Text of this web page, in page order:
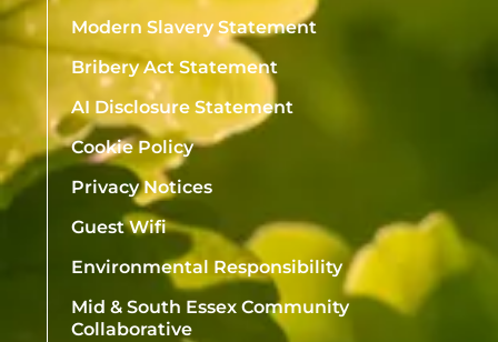
Modern Slavery Statement
Bribery Act Statement
AI Disclosure Statement
Cookie Policy
Privacy Notices
Guest Wifi
Environmental Responsibility
Mid & South Essex Community
Collaborative